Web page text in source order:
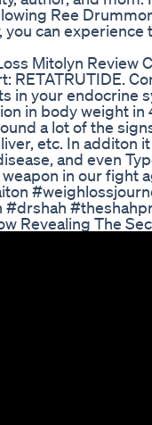
Ree
can
Mitolyn
RETATRUTIDE.
in your endocrine
in body weight
a lot of the
etc. In additon
and even
in our fight
#drshah
Revealing The